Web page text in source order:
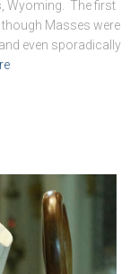
Wyoming. The first
Masses were
even sporadically